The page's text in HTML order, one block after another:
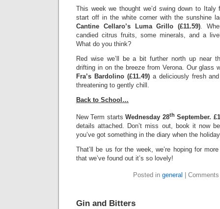
This week we thought we’d swing down to Italy
start off in the white corner with the sunshine
Cantine Cellaro’s Luma Grillo (£11.59) .
candied citrus fruits, some minerals, and a
What do you think?
Red wise we’ll be a bit further north up near
drifting in on the breeze from Verona. Our glass
Fra’s Bardolino (£11.49)a deliciously fresh
threatening to gently chill.
Back to School…
New Term startsWednesday 28th September.
details attached. Don’t miss out, book it now
you’ve got something in the diary when the
That’ll be us for the week, we’re hoping for
that we’ve found out it’s so lovely!
Posted in general
Gin and Bitters